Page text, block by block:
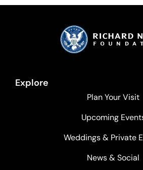
Explore
Plan Your Visit
Upcoming
Weddings & Private
News & Social